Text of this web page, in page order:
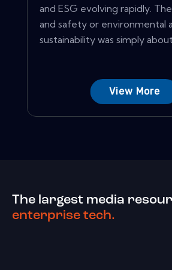
and ESG evolving rapidly.
and safety or environmental
sustainability was simply
View More
The largest media
enterprise tech.